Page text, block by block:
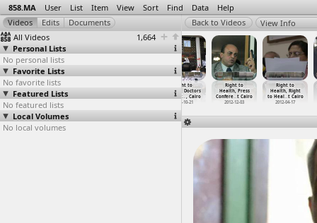
858.MA User List Item View Sort Find Data Help
All Videos
1,664
Personal Lists
No personal lists
Favorite Lists
No favorite lists
Featured Lists
No featured lists
Local Volumes
No local volumes
View Info
Right to
Education,
Teacher…, Cairo
2012-09-10
(2012-0
Right to
Health, Doctors
Protest…, Cairo
2012-10-21
Right to
Health, Press
Confere…t Cairo
2012-12-03
Right to
Health, Right
to Heal…t Cairo
2012-04-17